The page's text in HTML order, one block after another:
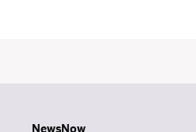
NewsNow